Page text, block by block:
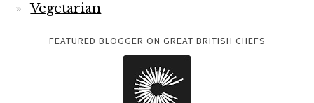
Vegetarian
FEATURED BLOGGER ON GREAT BRITISH CHEFS